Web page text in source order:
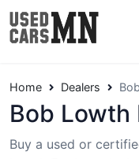
Home Dealers
Bob Lowth
Buy a used or